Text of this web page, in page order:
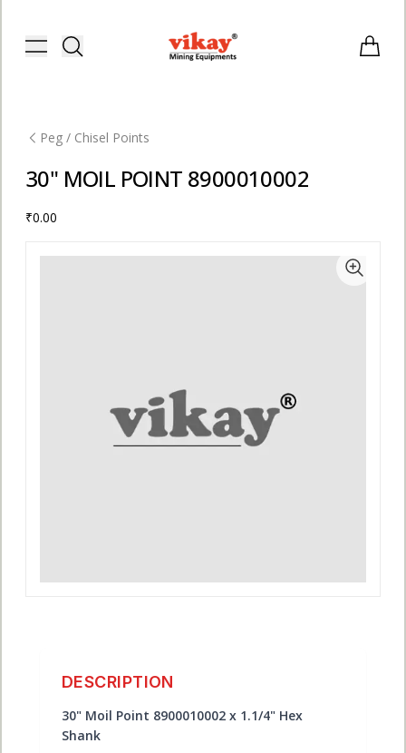
Toggle menu
Vikay Mining Equipments | Vikay
Peg / Chisel Points
30" MOIL POINT 8900010002
₹0.00
DESCRIPTION
30" Moil Point 8900010002 x 1.1/4" Hex
Shank